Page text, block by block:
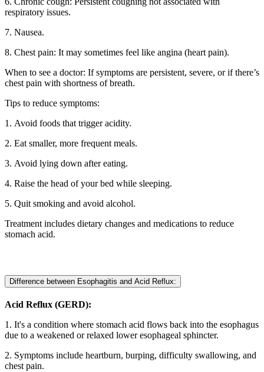
respiratory issues.
7. Nausea.
8. Chest pain: It may sometimes feel like angina (heart pain).
When to see a doctor: If symptoms are persistent, severe, or if there’s
chest pain with shortness of breath.
Tips to reduce symptoms:
1. Avoid foods that trigger acidity.
2. Eat smaller, more frequent meals.
3. Avoid lying down after eating.
4. Raise the head of your bed while sleeping.
5. Quit smoking and avoid alcohol.
Treatment includes dietary changes and medications to reduce
stomach acid.
Difference between Esophagitis and Acid Reflux:
Acid Reflux (GERD):
1. It's a condition where stomach acid flows back into the esophagus
due to a weakened or relaxed lower esophageal sphincter.
2. Symptoms include heartburn, burping, difficulty swallowing, and
chest pain.